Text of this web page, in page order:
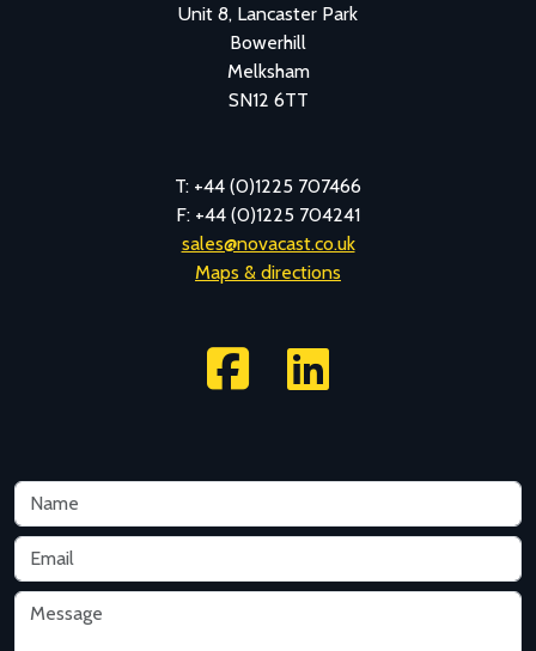
Unit 8, Lancaster Park
Bowerhill
Melksham
SN12 6TT
T: +44 (0)1225 707466
F: +44 (0)1225 704241
sales@novacast.co.uk
Maps & directions